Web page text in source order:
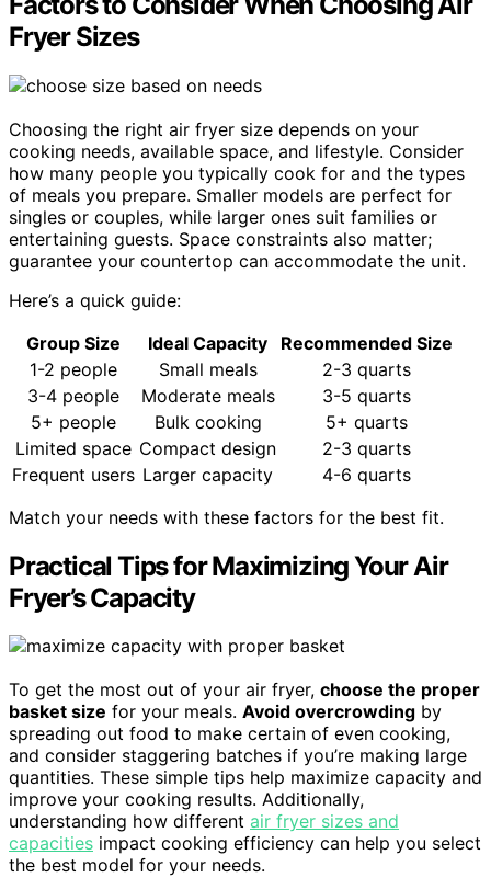
Fryer Sizes
Choosing the right air fryer size depends on your
cooking needs, available space, and lifestyle. Consider
how many people you typically cook for and the types
of meals you prepare. Smaller models are perfect for
singles or couples, while larger ones suit families or
entertaining guests. Space constraints also matter;
guarantee your countertop can accommodate the unit.
Here’s a quick guide:
Group Size
Ideal Capacity
Recommended Size
1-2 people
Small meals
2-3 quarts
3-4 people
Moderate meals
3-5 quarts
5+ people
Bulk cooking
5+ quarts
Limited space Compact design
2-3 quarts
Frequent users Larger capacity
4-6 quarts
Match your needs with these factors for the best fit.
Practical Tips for Maximizing Your Air
Fryer’s Capacity
To get the most out of your air fryer, choose the proper
basket size for your meals. Avoid overcrowding by
spreading out food to make certain of even cooking,
and consider staggering batches if you’re making large
quantities. These simple tips help maximize capacity and
improve your cooking results. Additionally,
understanding how different air fryer sizes and
capacities impact cooking efficiency can help you select
the best model for your needs.